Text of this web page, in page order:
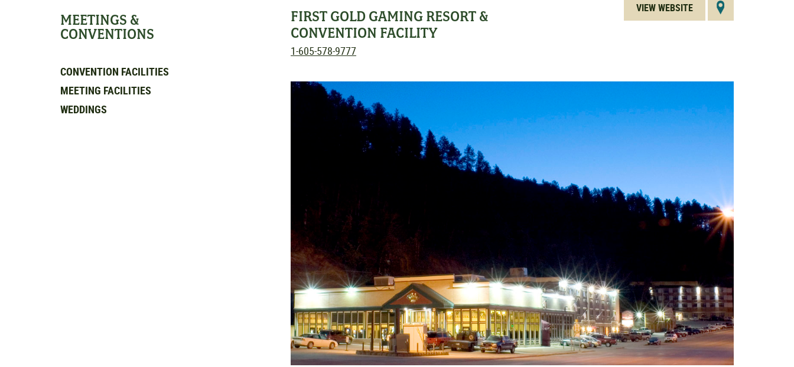
FIRST GOLD GAMING RESORT &
CONVENTION FACILITY
1-605-578-9777
VIEW WEBSITE
MEETINGS &
CONVENTIONS
CONVENTION FACILITIES
MEETING FACILITIES
WEDDINGS